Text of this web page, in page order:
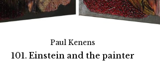
Paul Kenens
101. Einstein and the painter